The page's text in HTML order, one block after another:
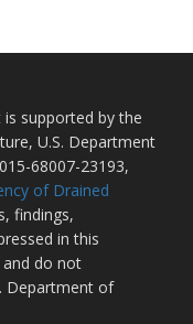
supported by the
U.S. Department
68007-23193,
of Drained
findings,
in this
do not
Department of